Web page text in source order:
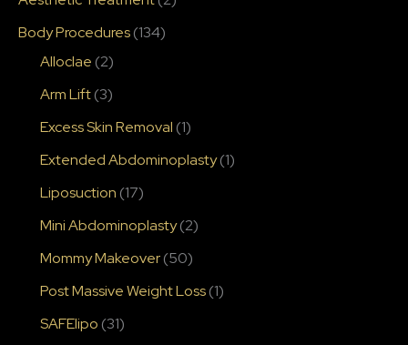
Body Procedures(134)
Alloclae (2)
Arm Lift(3)
Excess Skin Removal (1)
Extended Abdominoplasty(1)
Liposuction (17)
Mini Abdominoplasty(2)
Mommy Makeover(50)
Post Massive Weight Loss(1)
SAFElipo (31)